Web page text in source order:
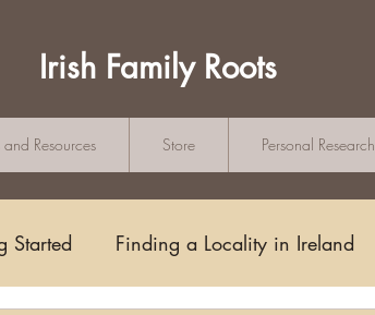
Irish Family Roots
and Resources Store Personal Research
Started Finding a Locality in Ireland